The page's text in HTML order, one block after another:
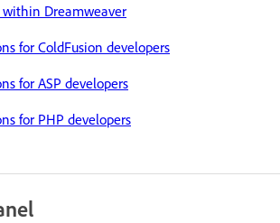
Dreamweaver
for ColdFusion developers
for ASP developers
for PHP developers